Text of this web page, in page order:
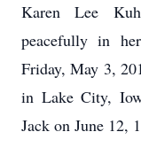
Karen Lee
peacefully in
Friday, May 3,
in Lake City,
Jack on June 12,